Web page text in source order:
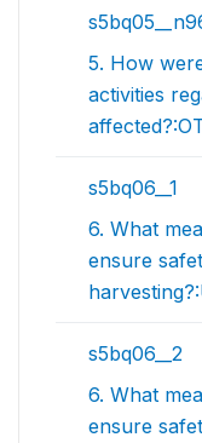
5. How
activities
s5bq06__1
6. What
ensure
s5bq06__2
6. What
ensure